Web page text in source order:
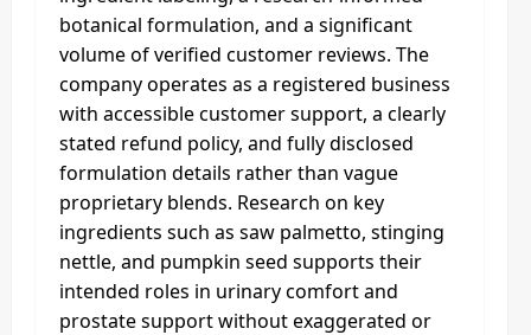
botanical formulation, and a significant
volume of verified customer reviews. The
company operates as a registered business
with accessible customer support, a clearly
stated refund policy, and fully disclosed
formulation details rather than vague
proprietary blends. Research on key
ingredients such as saw palmetto, stinging
nettle, and pumpkin seed supports their
intended roles in urinary comfort and
prostate support without exaggerated or